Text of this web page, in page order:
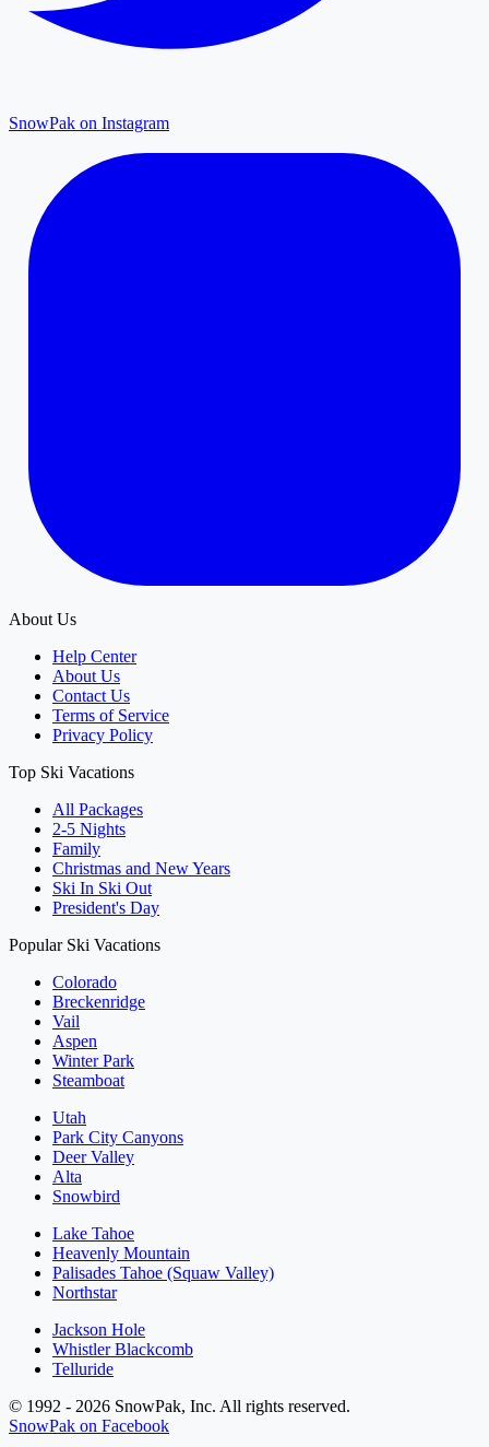
SnowPak on Instagram
About Us
Help Center
About Us
Contact Us
Terms of Service
Privacy Policy
Top Ski Vacations
All Packages
2-5 Nights
Family
Christmas and New Years
Ski In Ski Out
President's Day
Popular Ski Vacations
Colorado
Breckenridge
Vail
Aspen
Winter Park
Steamboat
Utah
Park City Canyons
Deer Valley
Alta
Snowbird
Lake Tahoe
Heavenly Mountain
Palisades Tahoe (Squaw Valley)
Northstar
Jackson Hole
Whistler Blackcomb
Telluride
© 1992 - 2026 SnowPak, Inc. All rights reserved.
SnowPak on Facebook